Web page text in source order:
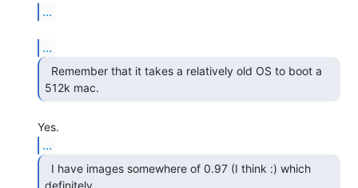
...
...
512k mac.
...
definitely